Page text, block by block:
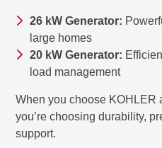
26 kW Generator:
large homes
20 kW Generator:
load management
When you choose KOHLER
you’re choosing durability,
support.